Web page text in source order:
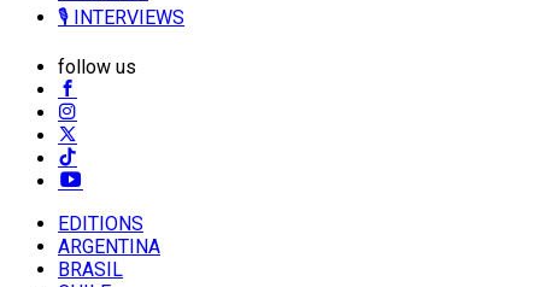
🎙️ INTERVIEWS
follow us
EDITIONS
ARGENTINA
BRASIL